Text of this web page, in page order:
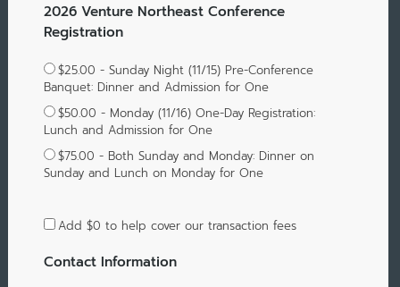
2026 Venture Northeast Conference
Registration
$25.00 - Sunday Night (11/15) Pre-Conference
Banquet: Dinner and Admission for One
$50.00 - Monday (11/16) One-Day Registration:
Lunch and Admission for One
$75.00 - Both Sunday and Monday: Dinner on
Sunday and Lunch on Monday for One
Add $0 to help cover our transaction fees
Contact Information